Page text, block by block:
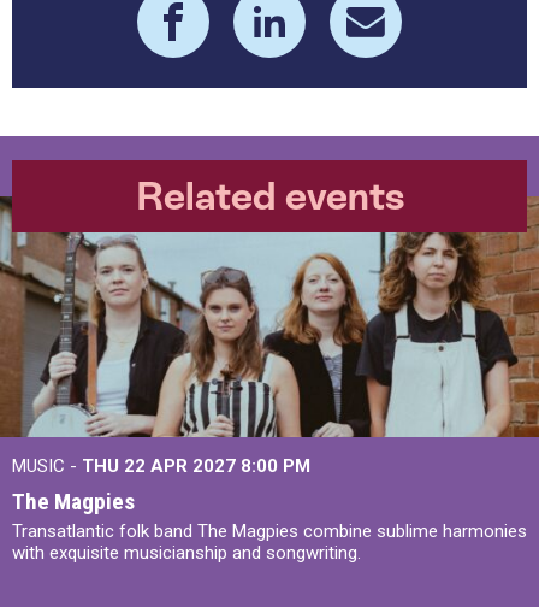
Related events
MUSIC - THU 22 APR 2027 8:00 PM
The Magpies
Transatlantic folk band The Magpies combine sublime harmonies
with exquisite musicianship and songwriting.